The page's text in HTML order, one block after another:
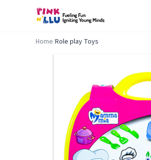
Home/Role play Toys